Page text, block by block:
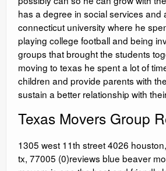
has a degree in social services and
connecticut university where he
playing college football and being
groups that brought the students
moving to texas he spent a lot of
children and provide parents with
sustain a better relationship with
Texas Movers Group
1305 west 11th street 4026
tx, 77005 (0)reviews blue beaver